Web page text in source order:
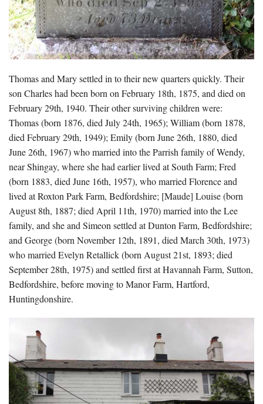
Thomas and Mary settled in to their new quarters quickly. Their
son Charles had been born on February 18th, 1875, and died on
February 29th, 1940. Their other surviving children were:
Thomas (born 1876, died July 24th, 1965); William (born 1878,
died February 29th, 1949); Emily (born June 26th, 1880, died
June 26th, 1967) who married into the Parrish family of Wendy,
near Shingay, where she had earlier lived at South Farm; Fred
(born 1883, died June 16th, 1957), who married Florence and
lived at Roxton Park Farm, Bedfordshire; [Maude] Louise (born
August 8th, 1887; died April 11th, 1970) married into the Lee
family, and she and Simeon settled at Dunton Farm, Bedfordshire;
and George (born November 12th, 1891, died March 30th, 1973)
who married Evelyn Retallick (born August 21st, 1893; died
September 28th, 1975) and settled first at Havannah Farm, Sutton,
Bedfordshire, before moving to Manor Farm, Hartford,
Huntingdonshire.